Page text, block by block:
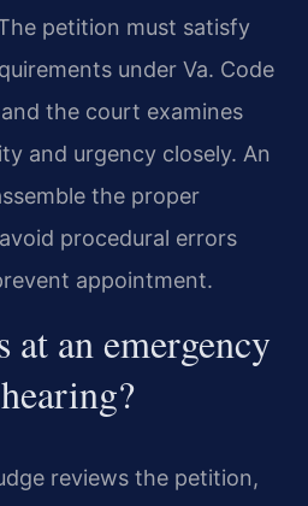
petition must satisfy
under Va. Code
the court examines
and urgency closely. An
the proper
procedural errors
appointment.
at an emergency
reviews the petition,